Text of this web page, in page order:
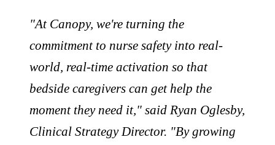
"At Canopy, we're turning the
commitment to nurse safety into real-
world, real-time activation so that
bedside caregivers can get help the
moment they need it," said Ryan Oglesby,
Clinical Strategy Director. "By growing